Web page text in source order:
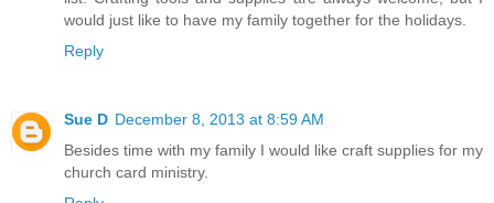
list. Crafting tools and supplies are always welcome, but I
would just like to have my family together for the holidays.
Reply
Besides time with my family I would like craft supplies for my
church card ministry.